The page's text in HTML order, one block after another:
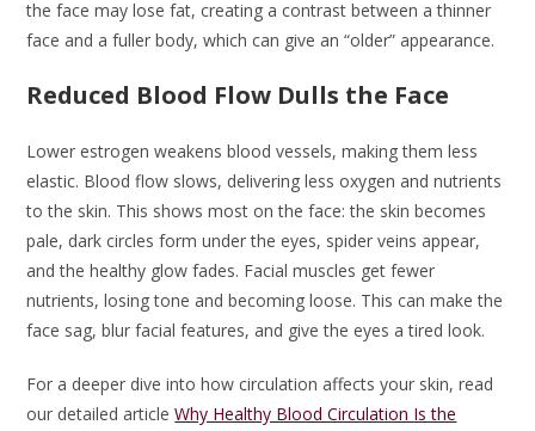
the face may lose fat, creating a contrast between a thinner
face and a fuller body, which can give an “older” appearance.
Reduced Blood Flow Dulls the Face
Lower estrogen weakens blood vessels, making them less
elastic. Blood flow slows, delivering less oxygen and nutrients
to the skin. This shows most on the face: the skin becomes
pale, dark circles form under the eyes, spider veins appear,
and the healthy glow fades. Facial muscles get fewer
nutrients, losing tone and becoming loose. This can make the
face sag, blur facial features, and give the eyes a tired look.
For a deeper dive into how circulation affects your skin, read
our detailed articleWhy Healthy Blood Circulation Is the